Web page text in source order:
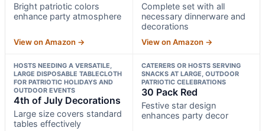
Bright patriotic colors
enhance party atmosphere
View on Amazon →
Complete set with all
necessary dinnerware and
decorations
View on Amazon →
HOSTS NEEDING A VERSATILE,
LARGE DISPOSABLE TABLECLOTH
FOR PATRIOTIC HOLIDAYS AND
OUTDOOR EVENTS
4th of July Decorations
Large size covers standard
tables effectively
CATERERS OR HOSTS SERVING
SNACKS AT LARGE, OUTDOOR
PATRIOTIC CELEBRATIONS
30 Pack Red
Festive star design
enhances party decor